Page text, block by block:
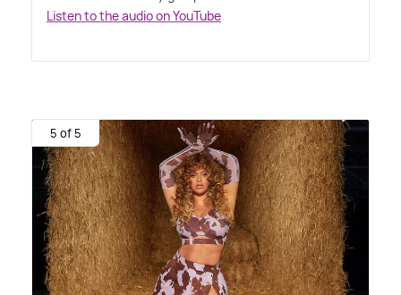
Listen to the audio on YouTube
5 of 5